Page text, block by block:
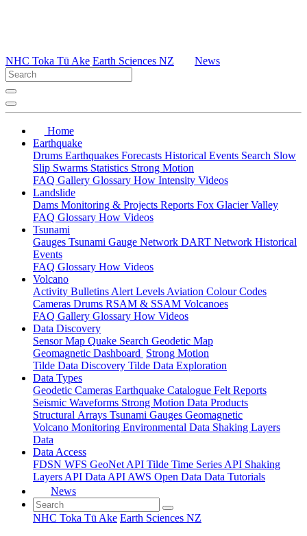
NHC Toka Tū Ake Earth Sciences NZ News
Home
Earthquake
Drums Earthquakes Forecasts Historical Events Search Slow
Slip Swarms Statistics Strong Motion
FAQ Gallery Glossary How Intensity Videos
Landslide
Dams Monitoring & Projects Reports Fox Glacier Valley
FAQ Glossary How Videos
Tsunami
Gauges Tsunami Gauge Network DART Network Historical
Events
FAQ Glossary How Videos
Volcano
Activity Bulletins Alert Levels Aviation Colour Codes
Cameras Drums RSAM & SSAM Volcanoes
FAQ Gallery Glossary How Videos
Data Discovery
Sensor Map Quake Search Geodetic Map
Geomagnetic Dashboard Strong Motion
Tilde Data Discovery Tilde Data Exploration
Data Types
Geodetic Cameras Earthquake Catalogue Felt Reports
Seismic Waveforms Strong Motion Data Products
Structural Arrays Tsunami Gauges Geomagnetic
Volcano Monitoring Environmental Data Shaking Layers
Data
Data Access
FDSN WFS GeoNet API Tilde Time Series API Shaking
Layers API Data API AWS Open Data Data Tutorials
News
NHC Toka Tū Ake Earth Sciences NZ